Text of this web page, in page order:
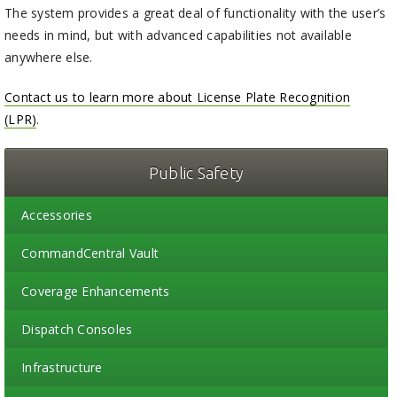
The system provides a great deal of functionality with the user’s
needs in mind, but with advanced capabilities not available
anywhere else.
Contact us to learn more about License Plate Recognition
(LPR).
Public Safety
Accessories
CommandCentral Vault
Coverage Enhancements
Dispatch Consoles
Infrastructure